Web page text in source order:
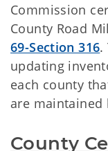
Commission
County Road
69-Section 316.
updating
each county
are maintained
County